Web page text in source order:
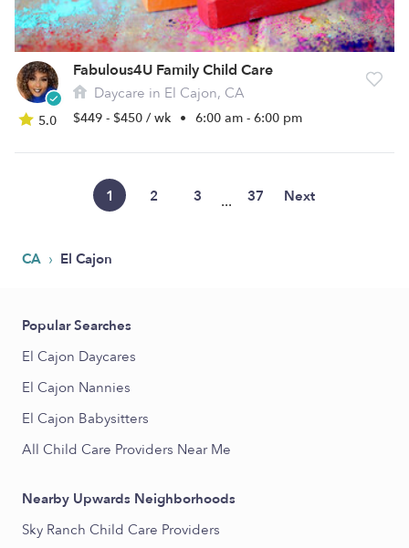
5.0
Fabulous4U Family Child Care
Daycare in El Cajon, CA
$449 - $450 / wk • 6:00 am - 6:00 pm
1 2 3 ... 37 Next
CA › El Cajon
Popular Searches
El Cajon Daycares
El Cajon Nannies
El Cajon Babysitters
All Child Care Providers Near Me
Nearby Upwards Neighborhoods
Sky Ranch Child Care Providers